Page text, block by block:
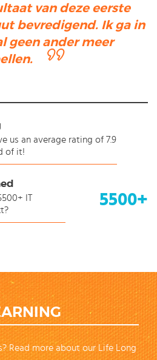
van deze eerste
bevredigend. Ik ga in
geen ander meer
us an average rating of 7.9
of it!
5500+
IT
Read more about our Life Long